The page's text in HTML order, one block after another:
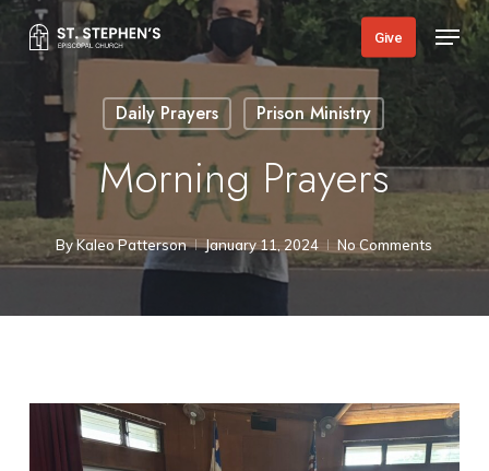
Skip
Give Menu
Daily Prayers Prison Ministry
Morning Prayers
By Kaleo Patterson January 11, 2024 No Comments